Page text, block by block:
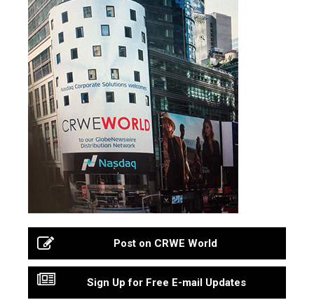
Post on CRWE World
Sign Up for Free E-mail Updates